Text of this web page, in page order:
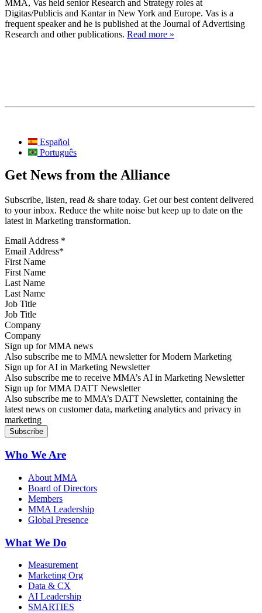
MMA, Vas held senior Research and Strategy roles at
Digitas/Publicis and Kantar in New York and Europe. Vas is a
frequent speaker and he is published at the Journal of Advertising
Research and other publications. Read more »
Español
Português
Get News from the Alliance
Subscribe, listen, read & share today. Get our best content delivered
to your inbox. Reduce the white noise but keep up to date on the
latest in Marketing transformation.
Email Address *
First Name
Last Name
Job Title
Company
Sign up for MMA news
Also subscribe me to MMA newsletter for Modern Marketing
Sign up for AI in Marketing Newsletter
Also subscribe me to receive MMA’s AI in Marketing Newsletter
Sign up for MMA DATT Newsletter
Also subscribe me to MMA’s DATT Newsletter, containing the
latest news on customer data, marketing analytics and privacy in
marketing
Who We Are
About MMA
Board of Directors
Members
MMA Leadership
Global Presence
What We Do
Measurement
Marketing Org
Data & CX
AI Leadership
SMARTIES